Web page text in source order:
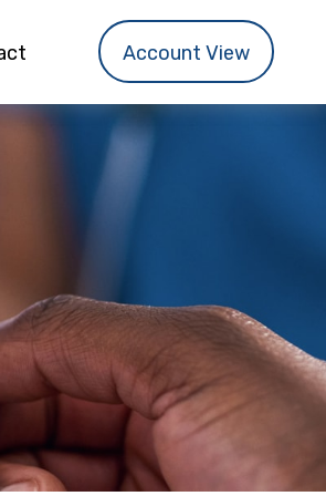
Account View